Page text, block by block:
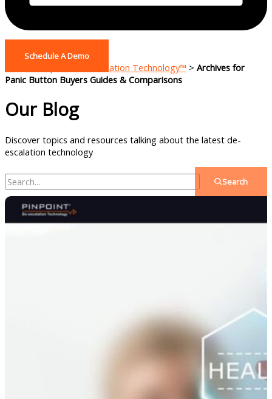
Schedule A Demo
Home - Pinpoint De-escalation Technology™ > Archives for
Panic Button Buyers Guides & Comparisons
Our Blog
Discover topics and resources talking about the latest de-
escalation technology
Search